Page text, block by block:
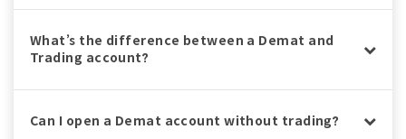
What’s the difference between a Demat and
Trading account?
Can I open a Demat account without trading?